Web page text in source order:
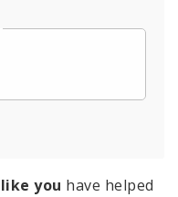
you have helped